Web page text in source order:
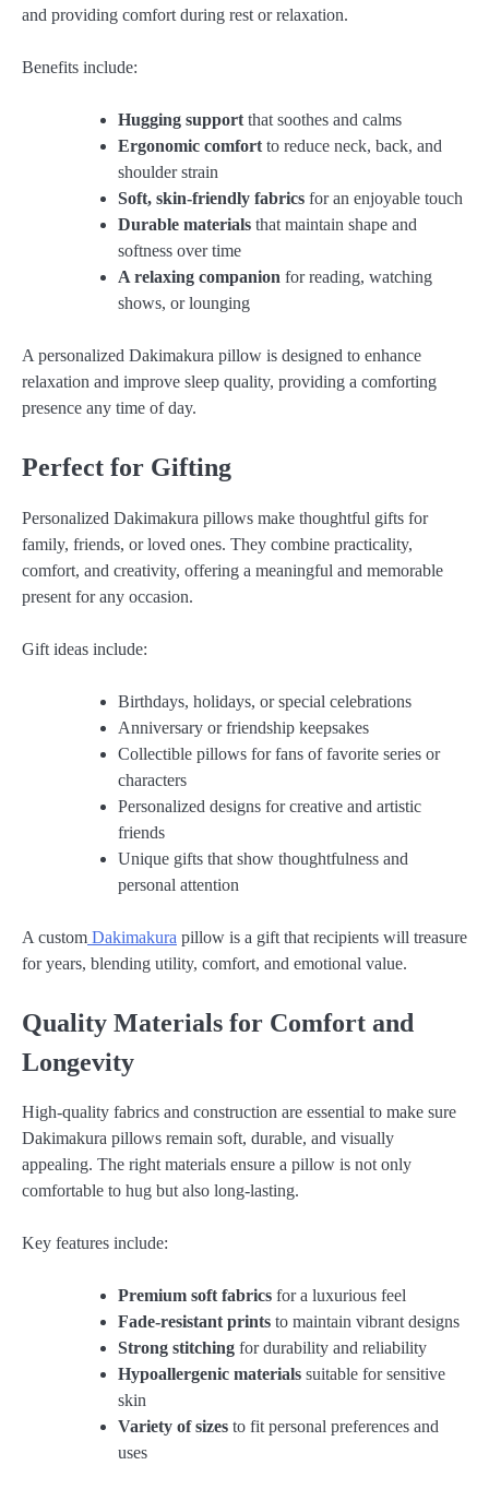
and providing comfort during rest or relaxation.
Benefits include:
Hugging support that soothes and calms
Ergonomic comfort to reduce neck, back, and
shoulder strain
Soft, skin-friendly fabrics for an enjoyable touch
Durable materials that maintain shape and
softness over time
A relaxing companion for reading, watching
shows, or lounging
A personalized Dakimakura pillow is designed to enhance
relaxation and improve sleep quality, providing a comforting
presence any time of day.
Perfect for Gifting
Personalized Dakimakura pillows make thoughtful gifts for
family, friends, or loved ones. They combine practicality,
comfort, and creativity, offering a meaningful and memorable
present for any occasion.
Gift ideas include:
Birthdays, holidays, or special celebrations
Anniversary or friendship keepsakes
Collectible pillows for fans of favorite series or
characters
Personalized designs for creative and artistic
friends
Unique gifts that show thoughtfulness and
personal attention
A custom Dakimakura pillow is a gift that recipients will treasure
for years, blending utility, comfort, and emotional value.
Quality Materials for Comfort and
Longevity
High-quality fabrics and construction are essential to make sure
Dakimakura pillows remain soft, durable, and visually
appealing. The right materials ensure a pillow is not only
comfortable to hug but also long-lasting.
Key features include:
Premium soft fabrics for a luxurious feel
Fade-resistant prints to maintain vibrant designs
Strong stitching for durability and reliability
Hypoallergenic materials suitable for sensitive
skin
Variety of sizes to fit personal preferences and
uses